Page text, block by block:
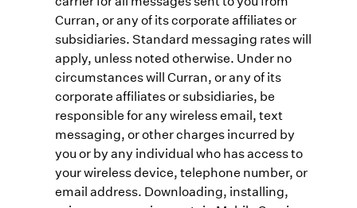
Curran, or any of its corporate affiliates or
subsidiaries. Standard messaging rates will
apply, unless noted otherwise. Under no
circumstances will Curran, or any of its
corporate affiliates or subsidiaries, be
responsible for any wireless email, text
messaging, or other charges incurred by
you or by any individual who has access to
your wireless device, telephone number, or
email address. Downloading, installing,